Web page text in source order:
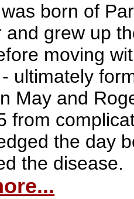
born of
and grew up
moving
ultimately
May and
from
the day
the disease.